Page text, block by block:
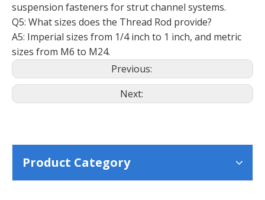
suspension fasteners for strut channel systems.
Q5: What sizes does the Thread Rod provide?
A5: Imperial sizes from 1/4 inch to 1 inch, and metric
sizes from M6 to M24.
Previous:
Next:
Product Category